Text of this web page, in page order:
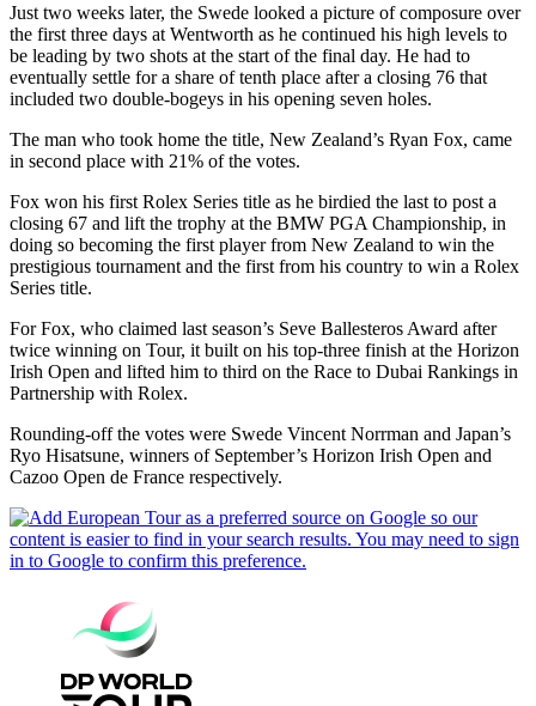
Just two weeks later, the Swede looked a picture of composure over
the first three days at Wentworth as he continued his high levels to
be leading by two shots at the start of the final day. He had to
eventually settle for a share of tenth place after a closing 76 that
included two double-bogeys in his opening seven holes.
The man who took home the title, New Zealand’s Ryan Fox, came
in second place with 21% of the votes.
Fox won his first Rolex Series title as he birdied the last to post a
closing 67 and lift the trophy at the BMW PGA Championship, in
doing so becoming the first player from New Zealand to win the
prestigious tournament and the first from his country to win a Rolex
Series title.
For Fox, who claimed last season’s Seve Ballesteros Award after
twice winning on Tour, it built on his top-three finish at the Horizon
Irish Open and lifted him to third on the Race to Dubai Rankings in
Partnership with Rolex.
Rounding-off the votes were Swede Vincent Norrman and Japan’s
Ryo Hisatsune, winners of September’s Horizon Irish Open and
Cazoo Open de France respectively.